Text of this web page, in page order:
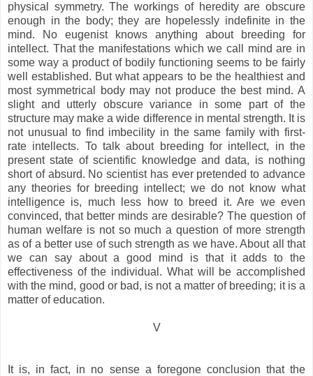
physical symmetry. The workings of heredity are obscure
enough in the body; they are hopelessly indefinite in the
mind. No eugenist knows anything about breeding for
intellect. That the manifestations which we call mind are in
some way a product of bodily functioning seems to be fairly
well established. But what appears to be the healthiest and
most symmetrical body may not produce the best mind. A
slight and utterly obscure variance in some part of the
structure may make a wide difference in mental strength. It is
not unusual to find imbecility in the same family with first-
rate intellects. To talk about breeding for intellect, in the
present state of scientific knowledge and data, is nothing
short of absurd. No scientist has ever pretended to advance
any theories for breeding intellect; we do not know what
intelligence is, much less how to breed it. Are we even
convinced, that better minds are desirable? The question of
human welfare is not so much a question of more strength
as of a better use of such strength as we have. About all that
we can say about a good mind is that it adds to the
effectiveness of the individual. What will be accomplished
with the mind, good or bad, is not a matter of breeding; it is a
matter of education.
V
It is, in fact, in no sense a foregone conclusion that the